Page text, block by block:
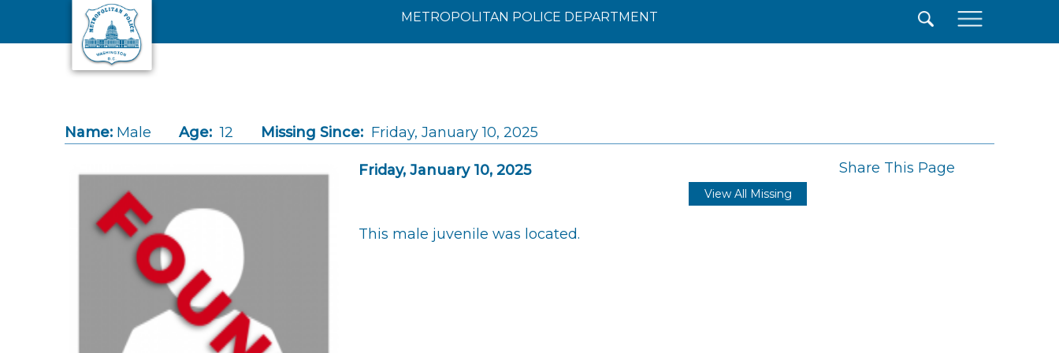
Skip to main content
METROPOLITAN POLICE DEPARTMENT
Name: Male Age: 12 Missing Since: Friday, January 10, 2025
Friday, January 10, 2025 Share This Page
View All Missing
This male juvenile was located.